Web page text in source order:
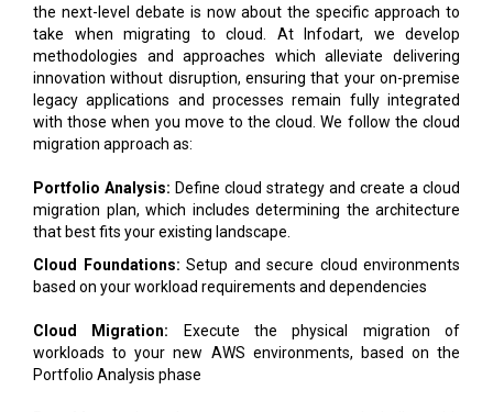
innovation without disruption, ensuring that your on-premise
legacy applications and processes remain fully integrated
with those when you move to the cloud. We follow the cloud
migration approach as:
Portfolio Analysis:Define cloud strategy and create a cloud
migration plan, which includes determining the architecture
Cloud Foundations: Setup and secure cloud environments
based on your workload requirements and dependencies
Cloud Migration: Execute the physical migration of
workloads to your new AWS environments, based on the
Run:Managed services to ensure you remain in-line with
AWS best practices